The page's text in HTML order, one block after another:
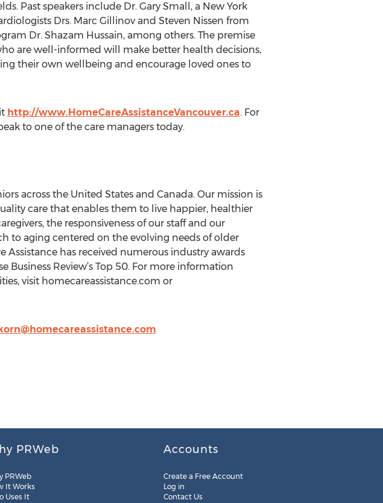
Past speakers include Dr. Gary Small, a New York
Drs. Marc Gillinov and Steven Nissen from
Dr. Shazam Hussain, among others. The premise
are well-informed will make better health decisions,
their own wellbeing and encourage loved ones to
http://www.HomeCareAssistanceVancouver.ca. For
to one of the care managers today.
across the United States and Canada. Our mission is
care that enables them to live happier, healthier
the responsiveness of our staff and our
to aging centered on the evolving needs of older
has received numerous industry awards
Business Review’s Top 50. For more information
visit homecareassistance.com or
PRWeb
PRWeb
It Works
Uses It
Accounts
Create a Free Account
Log in
Contact Us